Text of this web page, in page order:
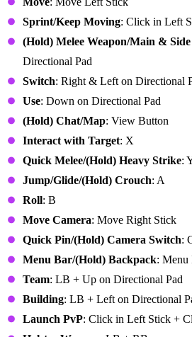
Sprint/Keep Moving: Click in Left
(Hold) Melee Weapon/Main & Side
Directional Pad
Switch: Right & Left on Directional
Use: Down on Directional Pad
(Hold) Chat/Map: View Button
Interact with Target: X
Quick Melee/(Hold) Heavy Strike:
Jump/Glide/(Hold) Crouch: A
Roll: B
Move Camera: Move Right Stick
Quick Pin/(Hold) Camera Switch:
Menu Bar/(Hold) Backpack: Menu
Team: LB + Up on Directional Pad
Building: LB + Left on Directional
Launch PvP: Click in Left Stick +